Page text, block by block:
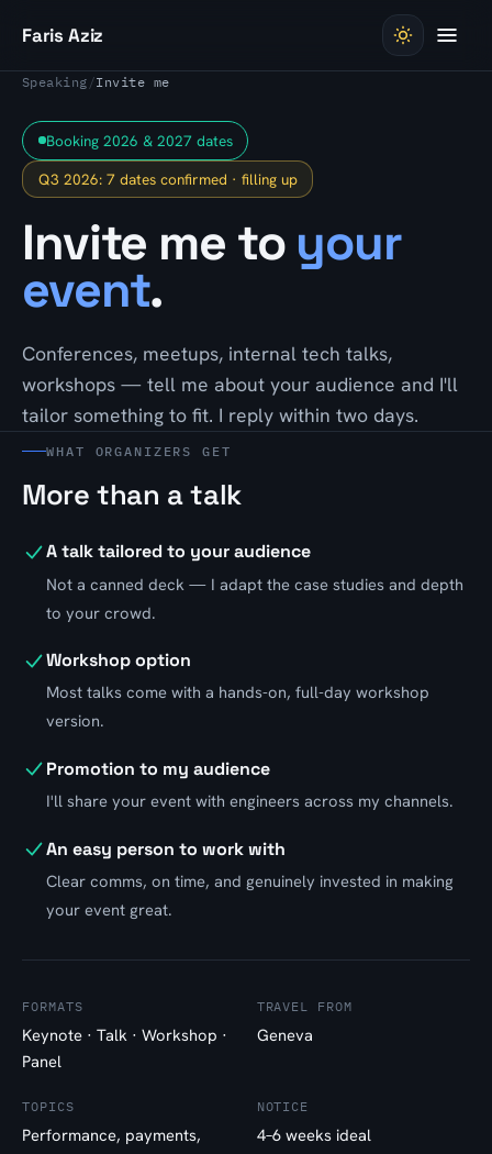
Faris Aziz
Speaking /Invite me
Booking 2026 & 2027 dates
Q3 2026: 7 dates confirmed · filling up
Invite me to your
event.
Conferences, meetups, internal tech talks,
workshops — tell me about your audience and I'll
tailor something to fit. I reply within two days.
WHAT ORGANIZERS GET
More than a talk
A talk tailored to your audience
Not a canned deck — I adapt the case studies and depth
to your crowd.
Workshop option
Most talks come with a hands-on, full-day workshop
version.
Promotion to my audience
I'll share your event with engineers across my channels.
An easy person to work with
Clear comms, on time, and genuinely invested in making
your event great.
FORMATS
Keynote · Talk · Workshop ·
Panel
TRAVEL FROM
Geneva
TOPICS
Performance, payments,
NOTICE
4–6 weeks ideal